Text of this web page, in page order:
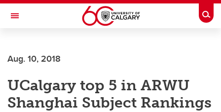
Skip to main content
Toggle Navigation
INSTITUTE
Aug. 10, 2018
UCalgary top 5 in ARWU
Shanghai Subject Rankings